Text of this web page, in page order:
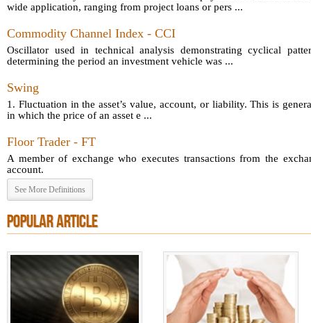
wide application, ranging from project loans or pers ...
Commodity Channel Index - CCI
Oscillator used in technical analysis demonstrating cyclical
determining the period an investment vehicle was ...
Swing
1. Fluctuation in the asset’s value, account, or liability. This is
in which the price of an asset e ...
Floor Trader - FT
A member of exchange who executes transactions from the
account.
See More Definitions
POPULAR ARTICLE